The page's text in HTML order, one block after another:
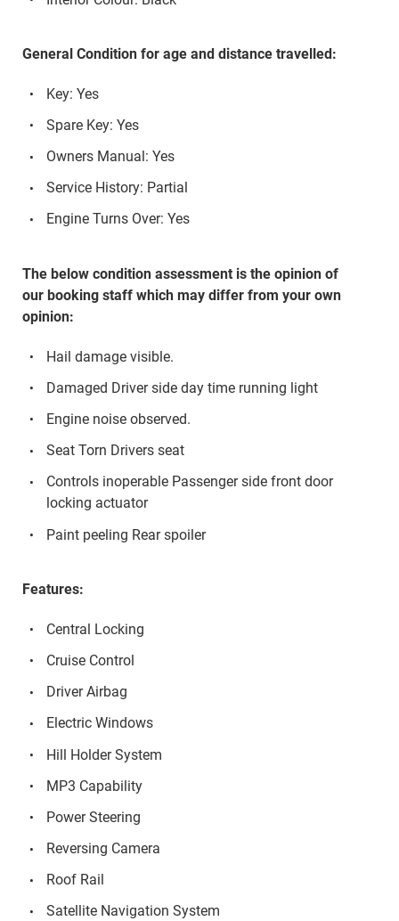
General Condition for age and distance travelled:
Key: Yes
Spare Key: Yes
Owners Manual: Yes
Service History: Partial
Engine Turns Over: Yes
The below condition assessment is the opinion of
our booking staff which may differ from your own
opinion:
Hail damage visible.
Damaged Driver side day time running light
Engine noise observed.
Seat Torn Drivers seat
Controls inoperable Passenger side front door
locking actuator
Paint peeling Rear spoiler
Features:
Central Locking
Cruise Control
Driver Airbag
Electric Windows
Hill Holder System
MP3 Capability
Power Steering
Reversing Camera
Roof Rail
Satellite Navigation System